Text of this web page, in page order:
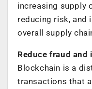
increasing supply
reducing risk, and
overall supply
Reduce fraud
Blockchain is a
transactions that